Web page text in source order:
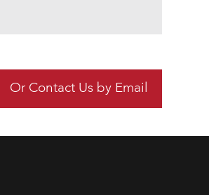
Or Contact Us by Email